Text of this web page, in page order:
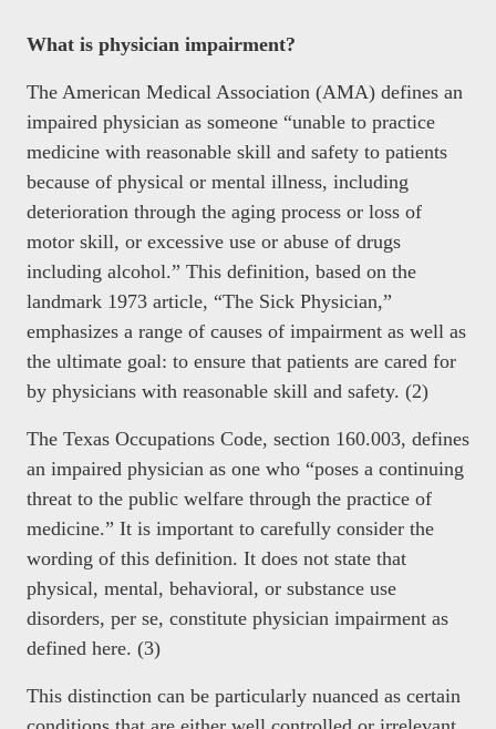
What is physician impairment?
The American Medical Association (AMA) defines an
impaired physician as someone “unable to practice
medicine with reasonable skill and safety to patients
because of physical or mental illness, including
deterioration through the aging process or loss of
motor skill, or excessive use or abuse of drugs
including alcohol.” This definition, based on the
landmark 1973 article, “The Sick Physician,”
emphasizes a range of causes of impairment as well as
the ultimate goal: to ensure that patients are cared for
by physicians with reasonable skill and safety. (2)
The Texas Occupations Code, section 160.003, defines
an impaired physician as one who “poses a continuing
threat to the public welfare through the practice of
medicine.” It is important to carefully consider the
wording of this definition. It does not state that
physical, mental, behavioral, or substance use
disorders, per se, constitute physician impairment as
defined here. (3)
This distinction can be particularly nuanced as certain